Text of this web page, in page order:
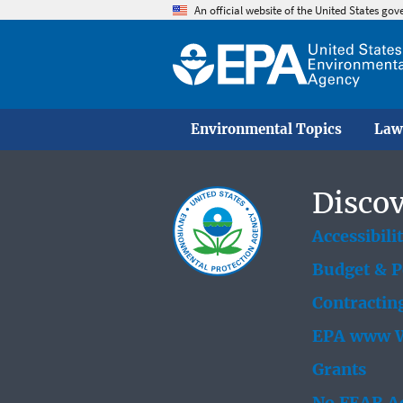
An official website of the United States
Environmental Topics
Budget &
EPA www
Grants